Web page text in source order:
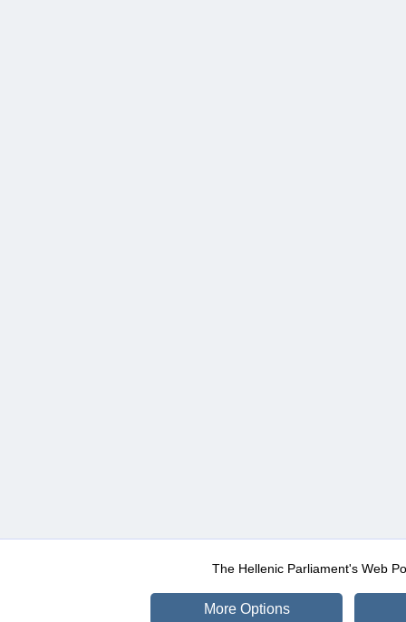
The Hellenic Parliament's Web
More Options